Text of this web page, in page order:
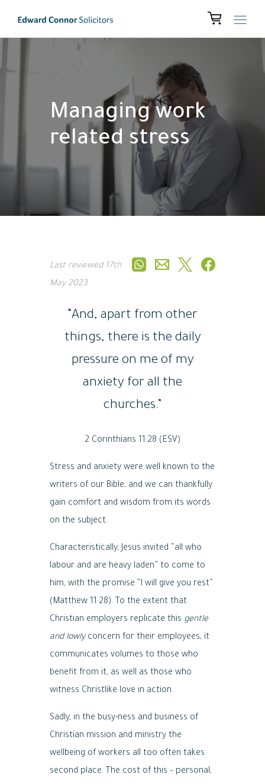
Managing work
related stress
Last reviewed 17th
May 2023
“And, apart from other
things, there is the daily
pressure on me of my
anxiety for all the
churches.”
2 Corinthians 11:28 (ESV)
Stress and anxiety were well known to the
writers of our Bible, and we can thankfully
gain comfort and wisdom from its words
on the subject.
Characteristically, Jesus invited “all who
labour and are heavy laden” to come to
him, with the promise “I will give you rest”
(Matthew 11:28). To the extent that
Christian employers replicate this gentle
and lowlyconcern for their employees, it
communicates volumes to those who
benefit from it, as well as those who
witness Christlike love in action.
Sadly, in the busy-ness and business of
Christian mission and ministry the
wellbeing of workers all too often takes
second place. The cost of this – personal,